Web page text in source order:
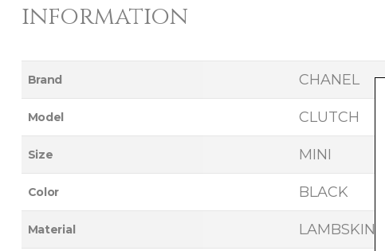
information
Brand CHANEL
Model CLUTCH
Size MINI
Color BLACK
Material LAMBSKIN